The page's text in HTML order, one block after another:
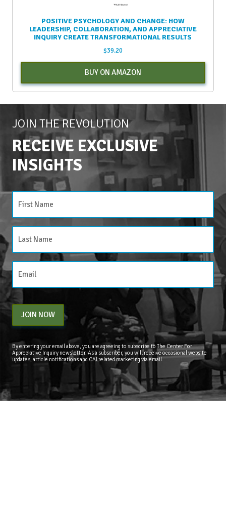
POSITIVE PSYCHOLOGY AND CHANGE: HOW
LEADERSHIP, COLLABORATION, AND APPRECIATIVE
INQUIRY CREATE TRANSFORMATIONAL RESULTS
$39.20
BUY ON AMAZON
JOIN THE REVOLUTION
RECEIVE EXCLUSIVE
INSIGHTS
JOIN NOW
By entering your email above, you are agreeing to subscribe to The Center For
Appreciative Inquiry newsletter. As a subscriber, you will receive occasional website
updates, article notifications and CAI related marketing via email.